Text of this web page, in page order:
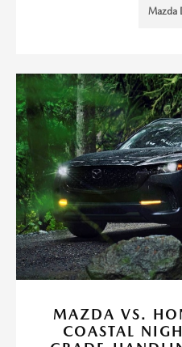
Mazda
MAZDA VS.
COASTAL